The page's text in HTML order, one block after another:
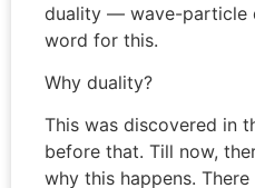
duality — wave-particle
word for this.
Why duality?
This was discovered in
before that. Till now,
why this happens.